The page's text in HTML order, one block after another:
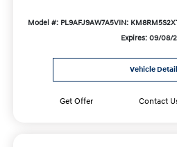
Model #: PL9AFJ9AW7A5VIN:
Expires: 09/08/
Vehicle
Get Offer Contact